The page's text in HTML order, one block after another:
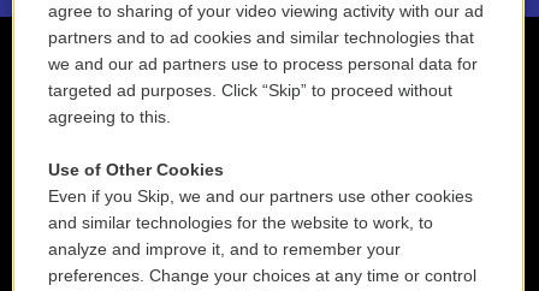
agree to sharing of your video viewing activity with our ad
partners and to ad cookies and similar technologies that
we and our ad partners use to process personal data for
targeted ad purposes. Click “Skip” to proceed without
agreeing to this.
Use of Other Cookies
Even if you Skip, we and our partners use other cookies
and similar technologies for the website to work, to
analyze and improve it, and to remember your
preferences. Change your choices at any time or control